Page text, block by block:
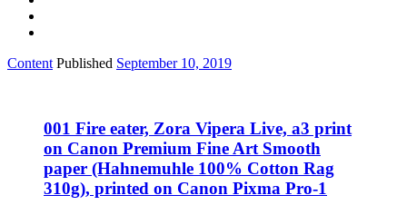
Content Published September 10, 2019
001 Fire eater, Zora Vipera Live, a3 print
on Canon Premium Fine Art Smooth
paper (Hahnemuhle 100% Cotton Rag
310g), printed on Canon Pixma Pro-1